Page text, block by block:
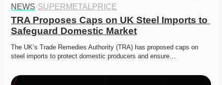
NEWS·SUPERMETALPRICE
TRA Proposes Caps on UK Steel Imports to
Safeguard Domestic Market
The UK’s Trade Remedies Authority (TRA) has proposed caps on
steel imports to protect domestic producers and ensure…